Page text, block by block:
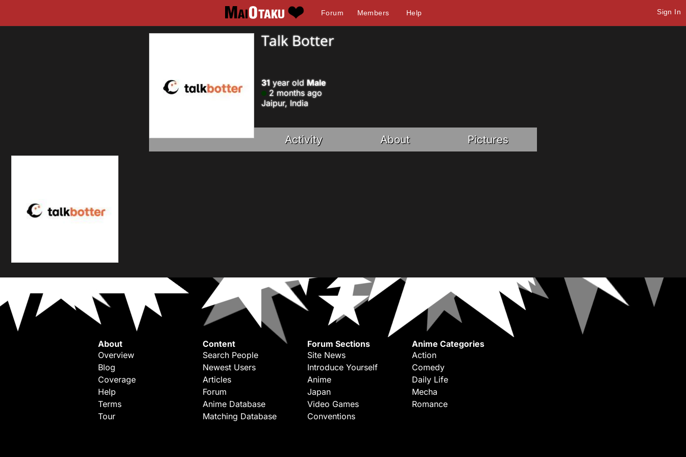
Forum Members Help Sign In
Talk Botter
31 year old Male
2 months ago
Jaipur, India
Activity About Pictures
About
Overview
Blog
Coverage
Help
Terms
Tour
Content
Search People
Newest Users
Articles
Forum
Anime Database
Matching Database
Forum Sections
Site News
Introduce Yourself
Anime
Japan
Video Games
Conventions
Anime Categories
Action
Comedy
Daily Life
Mecha
Romance